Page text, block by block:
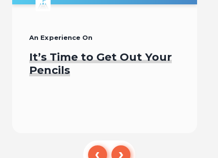
An Experience On
It’s Time to Get Out Your
Pencils